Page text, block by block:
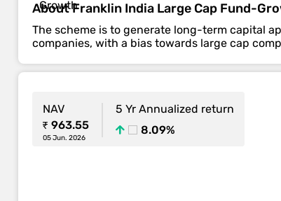
About Franklin India Large Cap Fund-
The scheme is to generate long-term capital
companies, with a bias towards large cap
NAV
₹ 963.55
05 Jun. 2026
5 Yr Annualized return
8.09%